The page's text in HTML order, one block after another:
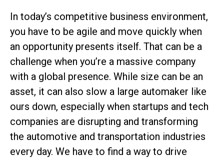
In today’s competitive business environment,
you have to be agile and move quickly when
an opportunity presents itself. That can be a
challenge when you’re a massive company
with a global presence. While size can be an
asset, it can also slow a large automaker like
ours down, especially when startups and tech
companies are disrupting and transforming
the automotive and transportation industries
every day. We have to find a way to drive